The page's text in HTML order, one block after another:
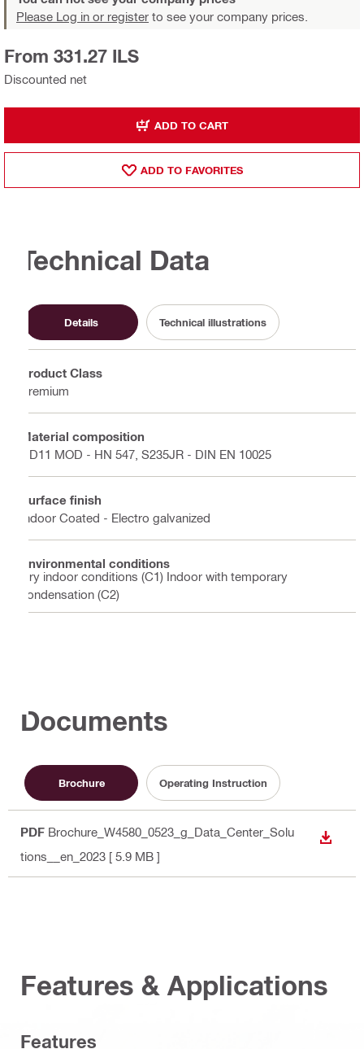
Please Log in or register to see your company prices.
Discounted net
From 331.27 ILS
ADD TO CART
ADD TO FAVORITES
Technical Data
Details Technical illustrations
Product Class
Premium
Material composition
DD11 MOD - HN 547, S235JR - DIN EN 10025
Surface finish
Indoor Coated - Electro galvanized
Environmental conditions
Dry indoor conditions (C1) Indoor with temporary
condensation (C2)
Documents
Brochure Operating Instruction
PDF Brochure_W4580_0523_g_Data_Center_Solu
tions__en_2023 [ 5.9 MB ]
Features & Applications
Features